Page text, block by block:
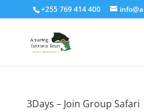
+255 769 414 400
3Days – Join Group Safari